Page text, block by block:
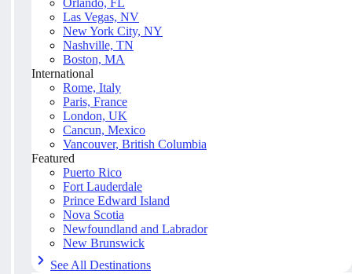
Orlando, FL
Las Vegas, NV
New York City, NY
Nashville, TN
Boston, MA
International
Rome, Italy
Paris, France
London, UK
Cancun, Mexico
Vancouver, British Columbia
Featured
Puerto Rico
Fort Lauderdale
Prince Edward Island
Nova Scotia
Newfoundland and Labrador
New Brunswick
See All Destinations